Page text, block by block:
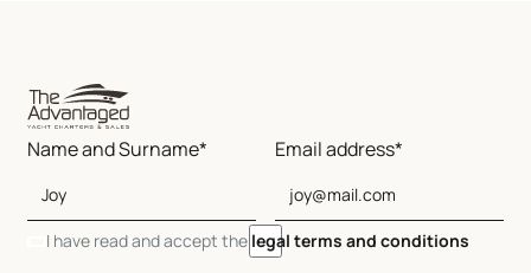
Name and Surname* Email address*
I have read and accept the legal terms and conditions